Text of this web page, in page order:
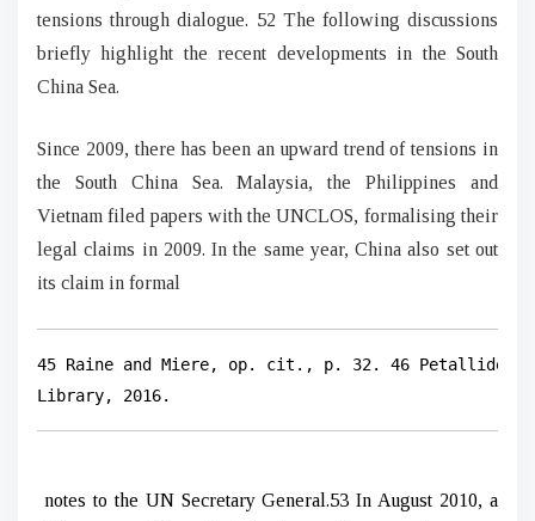
tensions through dialogue. 52 The following discussions
briefly highlight the recent developments in the South
China Sea.
Since 2009, there has been an upward trend of tensions in
the South China Sea. Malaysia, the Philippines and
Vietnam filed papers with the UNCLOS, formalising their
legal claims in 2009. In the same year, China also set out
its claim in formal
45 Raine and Miere, op. cit., p. 32. 46 Petallides,
Library, 2016.
notes to the UN Secretary General.53 In August 2010, a